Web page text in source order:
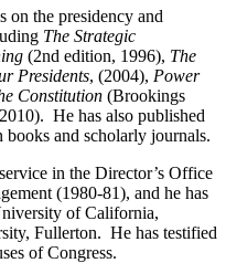
on the presidency and
The Strategic
(2nd edition, 1996), The
Presidents, (2004), Power
Constitution (Brookings
He has also published
books and scholarly journals.
in the Director’s Office
(1980-81), and he has
of California,
Fullerton. He has testified
of Congress.